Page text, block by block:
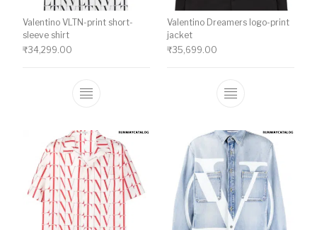
Valentino VLTN-print short-
sleeve shirt
₹34,299.00
This product has multiple variants. The
Valentino Dreamers logo-print
jacket
₹35,699.00
This product